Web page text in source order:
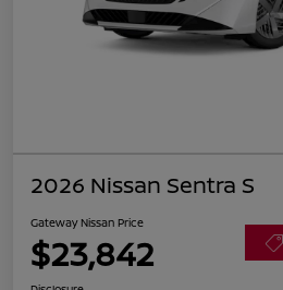
2026 Nissan Sentra S
Gateway Nissan Price
$23,842